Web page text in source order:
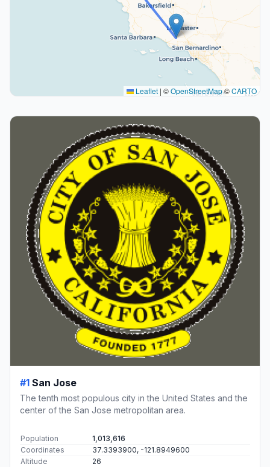
Leaflet | ©OpenStreetMap©CARTO
#1 San Jose
The tenth most populous city in the United States and the
center of the San Jose metropolitan area.
Population
1,013,616
Coordinates
37.3393900, -121.8949600
Altitude
26